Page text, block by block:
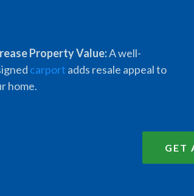
Property Value:A well-
carport adds resale appeal to
home.
GET